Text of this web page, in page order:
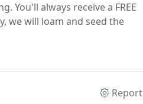
You'll always receive a FREE
we will loam and seed the
Report